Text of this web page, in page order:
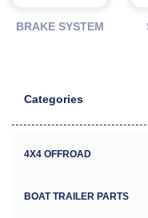
BRAKE SYSTEM
Categories
4X4 OFFROAD
BOAT TRAILER PARTS